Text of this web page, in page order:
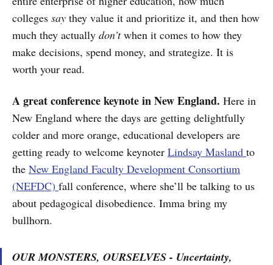
colleges say they value it and prioritize it, and then how
much they actually don’twhen it comes to how they
make decisions, spend money, and strategize. It is
worth your read.
A great conference keynote in New England. Here in
New England where the days are getting delightfully
colder and more orange, educational developers are
getting ready to welcome keynoter Lindsay Masland to
the New England Faculty Development Consortium
(NEFDC) fall conference, where she’ll be talking to us
about pedagogical disobedience. Imma bring my
bullhorn.
OUR MONSTERS, OURSELVES - Uncertainty,